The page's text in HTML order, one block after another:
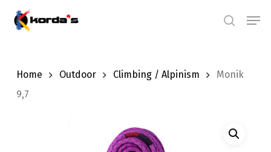
Skip
search
Home Outdoor Climbing / Alpinism
Monik
9,7